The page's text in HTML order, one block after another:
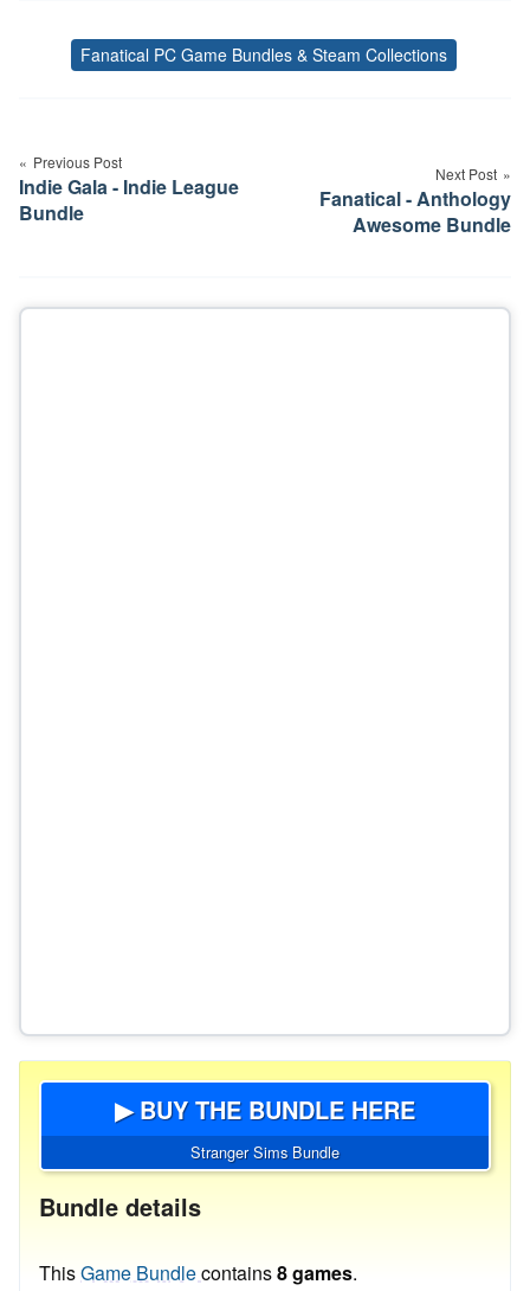
Tags
Fanatical PC Game Bundles & Steam Collections
navigation
Previous Post
Indie Gala - Indie League
Bundle
Next Post
Fanatical - Anthology
Awesome Bundle
▶ BUY THE BUNDLE HERE
Stranger Sims Bundle
Bundle details
ThisGame Bundlecontains8 games.